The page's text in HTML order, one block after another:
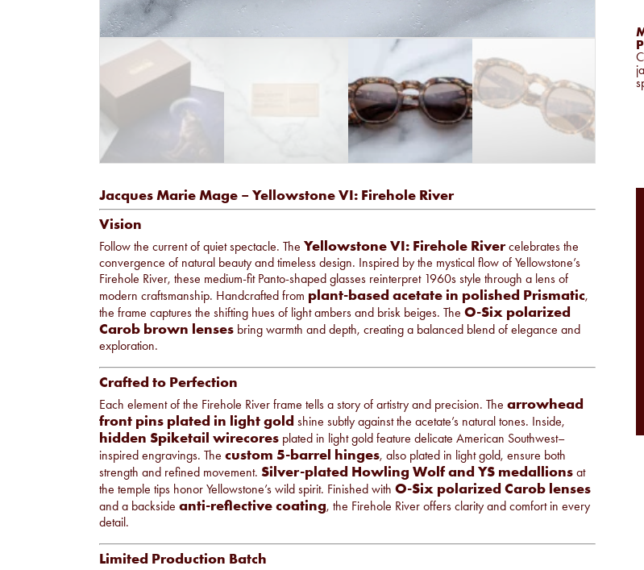
Jacques Marie Mage – Yellowstone VI: Firehole River
Vision
Follow the current of quiet spectacle. The Yellowstone VI: Firehole River celebrates the
convergence of natural beauty and timeless design. Inspired by the mystical flow of Yellowstone’s
Firehole River, these medium-fit Panto-shaped glasses reinterpret 1960s style through a lens of
modern craftsmanship. Handcrafted from plant-based acetate in polished Prismatic,
the frame captures the shifting hues of light ambers and brisk beiges. The O-Six polarized
Carob brown lenses bring warmth and depth, creating a balanced blend of elegance and
exploration.
Crafted to Perfection
Each element of the Firehole River frame tells a story of artistry and precision. The arrowhead
front pins plated in light gold shine subtly against the acetate’s natural tones. Inside,
hidden Spiketail wirecores plated in light gold feature delicate American Southwest–
inspired engravings. The custom 5-barrel hinges, also plated in light gold, ensure both
strength and refined movement. Silver-plated Howling Wolf and YS medallions at
the temple tips honor Yellowstone’s wild spirit. Finished with O-Six polarized Carob lenses
and a backside anti-reflective coating, the Firehole River offers clarity and comfort in every
detail.
Limited Production Batch